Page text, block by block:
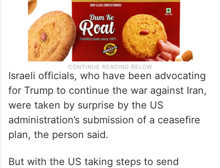
Israeli officials, who have been advocating
for Trump to continue the war against Iran,
were taken by surprise by the US
administration’s submission of a ceasefire
plan, the person said.
But with the US taking steps to send